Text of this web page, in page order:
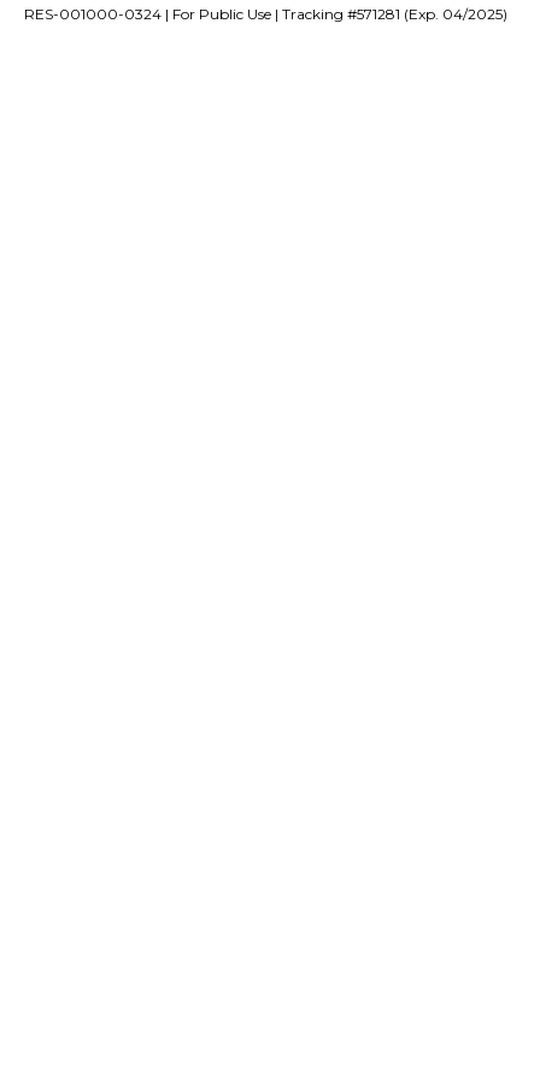
RES-001000-0324 | For Public Use | Tracking #571281 (Exp. 04/2025)